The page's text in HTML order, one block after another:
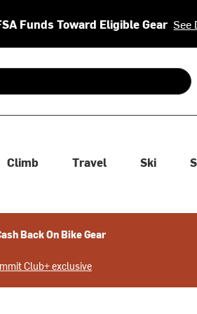
Funds Toward Eligible Gear See
down arrows to review and enter
Climb Travel Ski
Back On Bike Gear
Club+ exclusive